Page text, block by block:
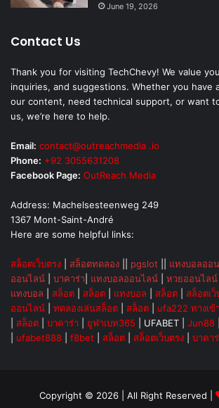
June 19, 2026
Contact Us
Thank you for visiting TechChevy! We value
inquiries, and suggestions. Whether you have
our content, need technical support, or want
us, we’re here to help.
Email: contact@outreachmedia .io
Phone: +92 3055631208
Facebook Page: OutReach Media
Address: Machelsesteenweg 249
1367 Mont-Saint-André
Here are some helpful links:
สล็อตเว็บตรง สล็อตทดลอง pgslot แทงบอลออ
ออนไลน์
บาคาร่า แทงบอลออนไลน์ หวยออนไลน์
แทงบอล
สล็อต สล็อต แทงบอล สล็อต สล็อตเว็
ออนไลน์
ทดลองเล่นสล็อต สล็อต ufa222 ทางเข้า
สล็อต บาคาร่า ยูฟ่าเบท365 UFABET Jun88
ufabet888 f8bet สล็อต สล็อตเว็บตรง บาคา
Copyright © 2026 | All Right Reserved |